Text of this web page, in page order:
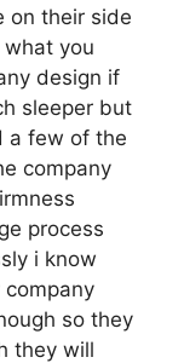
on their side
what you
design if
sleeper but
a few of the
company
process
i know
so they
they will